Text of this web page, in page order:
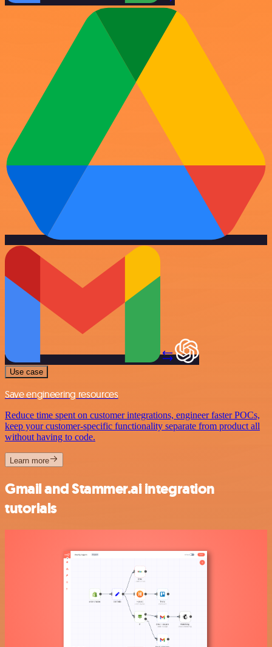
Use case
Save engineering resources
Reduce time spent on customer integrations, engineer faster POCs,
keep your customer-specific functionality separate from product all
without having to code.
Learn more
Gmail and Stammer.ai integration
tutorials